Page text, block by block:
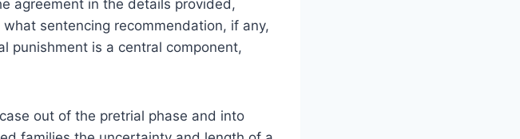
agreement in the details provided,
sentencing recommendation, if any,
punishment is a central component,
out of the pretrial phase and into